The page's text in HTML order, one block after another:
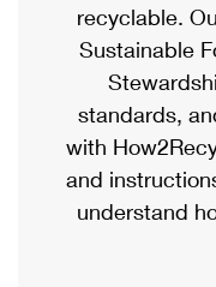
Priority Mail
Priority Mail
USPS Ground
First-Class Mail
Military &
eCommerce
Local
Postage Options
Verifying Postage
Returns Services
Passports
Comparing
Services
Priority Mail
Priority Mail
recyclable.
Sustainable
standards,
with
and
understand